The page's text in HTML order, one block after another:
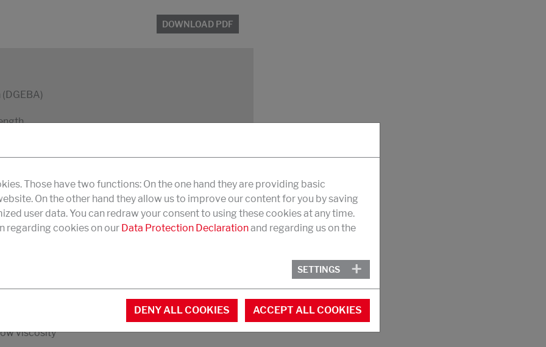
DOWNLOAD PDF
viscosity
Those have two functions: On the one hand they are providing basic
On the other hand they allow us to improve our content for you by saving
user data. You can redraw your consent to using these cookies at any time.
regarding cookies on our Data Protection Declarationand regarding us on the
SETTINGS
DENY ALL COOKIES ACCEPT ALL COOKIES